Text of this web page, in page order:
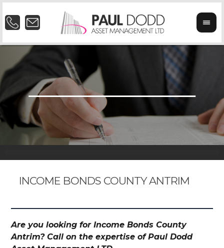
INCOME BONDS COUNTY ANTRIM
Are you looking for Income Bonds County
Antrim? Call on the expertise of Paul Dodd